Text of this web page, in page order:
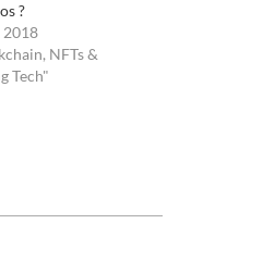
?
2018
NFTs &
Tech"